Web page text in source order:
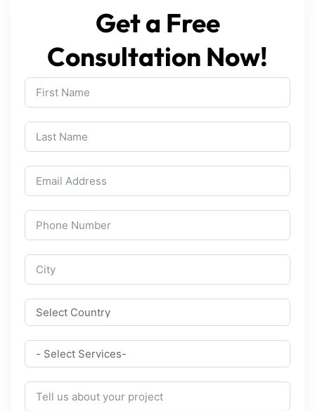
Get a Free
Consultation Now!